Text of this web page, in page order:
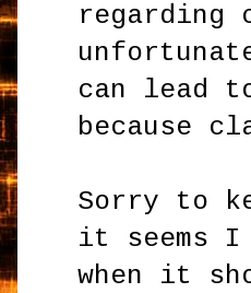
regarding
can lead
because
Sorry to
it seems
when it